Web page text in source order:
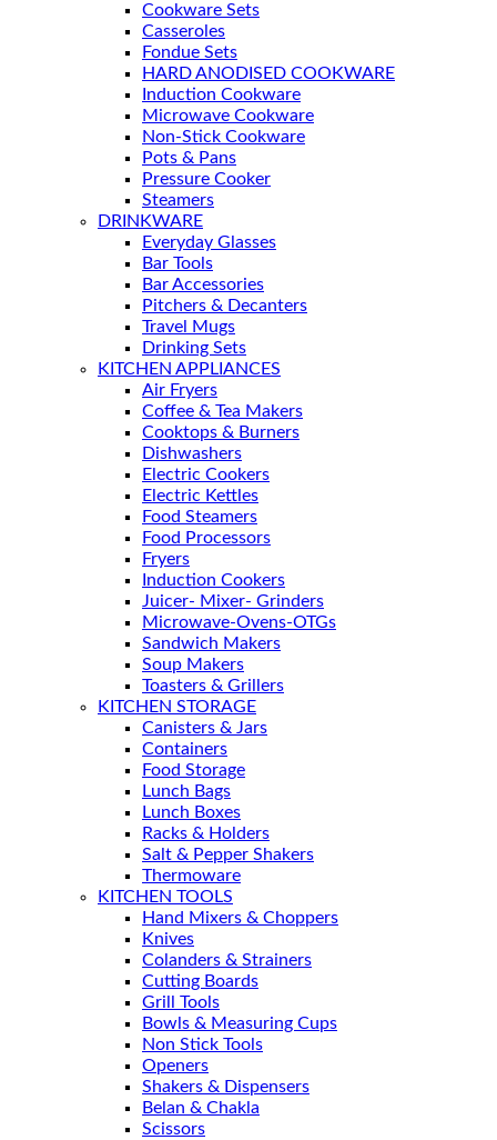
Cookware Sets
Casseroles
Fondue Sets
HARD ANODISED COOKWARE
Induction Cookware
Microwave Cookware
Non-Stick Cookware
Pots & Pans
Pressure Cooker
Steamers
DRINKWARE
Everyday Glasses
Bar Tools
Bar Accessories
Pitchers & Decanters
Travel Mugs
Drinking Sets
KITCHEN APPLIANCES
Air Fryers
Coffee & Tea Makers
Cooktops & Burners
Dishwashers
Electric Cookers
Electric Kettles
Food Steamers
Food Processors
Fryers
Induction Cookers
Juicer- Mixer- Grinders
Microwave-Ovens-OTGs
Sandwich Makers
Soup Makers
Toasters & Grillers
KITCHEN STORAGE
Canisters & Jars
Containers
Food Storage
Lunch Bags
Lunch Boxes
Racks & Holders
Salt & Pepper Shakers
Thermoware
KITCHEN TOOLS
Hand Mixers & Choppers
Knives
Colanders & Strainers
Cutting Boards
Grill Tools
Bowls & Measuring Cups
Non Stick Tools
Openers
Shakers & Dispensers
Belan & Chakla
Scissors